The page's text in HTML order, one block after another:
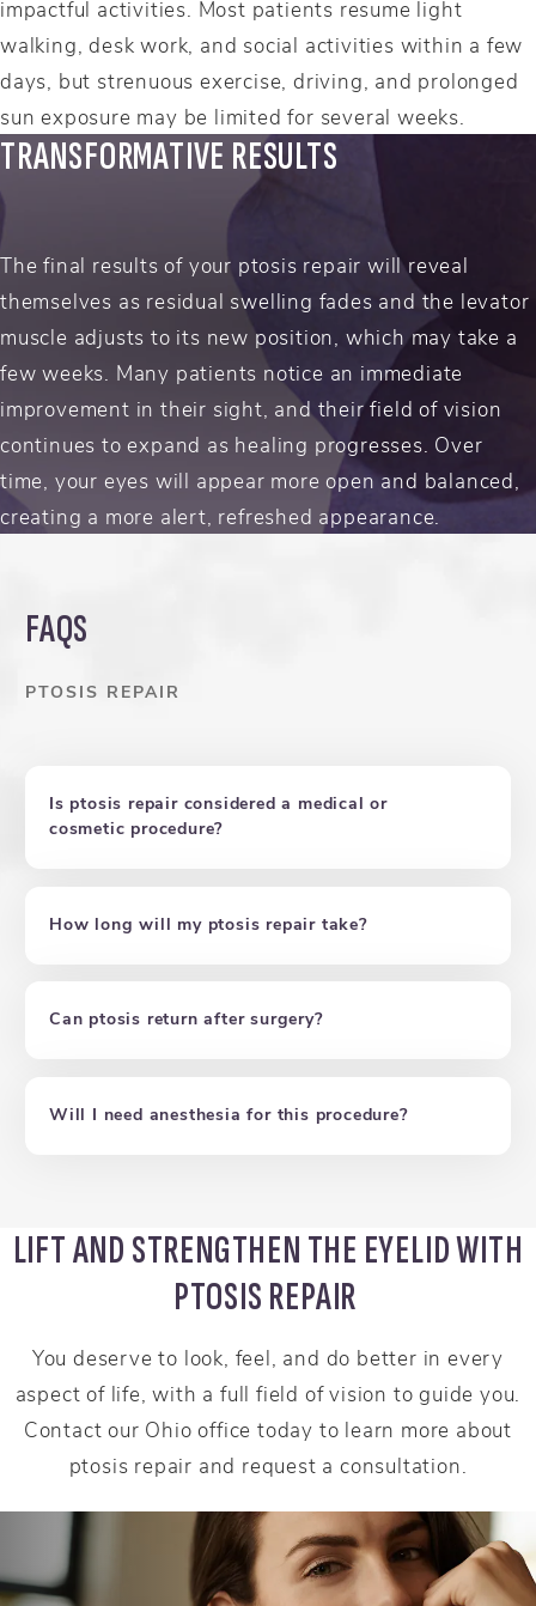
impactful activities. Most patients resume light
walking, desk work, and social activities within a few
days, but strenuous exercise, driving, and prolonged
sun exposure may be limited for several weeks.
TRANSFORMATIVE RESULTS
The final results of your ptosis repair will reveal
themselves as residual swelling fades and the levator
muscle adjusts to its new position, which may take a
few weeks. Many patients notice an immediate
improvement in their sight, and their field of vision
continues to expand as healing progresses. Over
time, your eyes will appear more open and balanced,
creating a more alert, refreshed appearance.
FAQS
PTOSIS REPAIR
Is ptosis repair considered a medical or
cosmetic procedure?
How long will my ptosis repair take?
Can ptosis return after surgery?
Will I need anesthesia for this procedure?
LIFT AND STRENGTHEN THE EYELID WITH
PTOSIS REPAIR
You deserve to look, feel, and do better in every
aspect of life, with a full field of vision to guide you.
Contact our Ohio office today to learn more about
ptosis repair and request a consultation.